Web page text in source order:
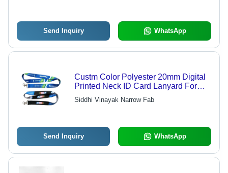
Send Inquiry WhatsApp
Custm Color Polyester 20mm Digital
Printed Neck ID Card Lanyard For
Bank Use
Siddhi Vinayak Narrow Fab
Send Inquiry WhatsApp